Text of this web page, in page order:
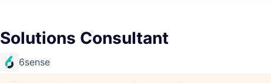
Solutions Consultant
6sense